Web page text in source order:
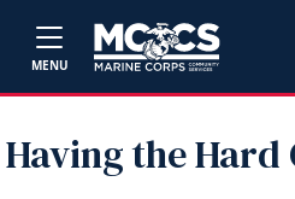
MENU
Having the